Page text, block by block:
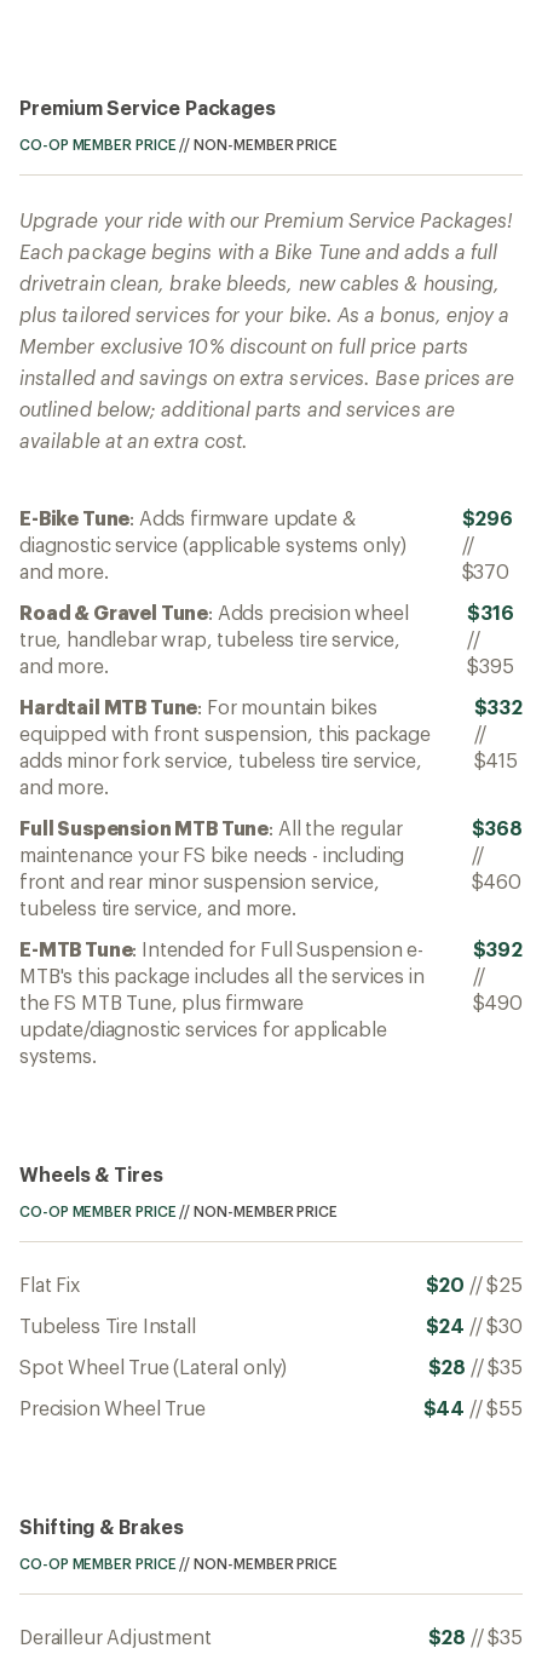
Premium Service Packages
CO-OP MEMBER PRICE //NON-MEMBER PRICE
Upgrade your ride with our Premium Service Packages!
Each package begins with a Bike Tune and adds a full
drivetrain clean, brake bleeds, new cables & housing,
plus tailored services for your bike. As a bonus, enjoy a
Member exclusive 10% discount on full price parts
installed and savings on extra services. Base prices are
outlined below; additional parts and services are
available at an extra cost.
E-Bike Tune: Adds firmware update &
diagnostic service (applicable systems only)
and more.
$296
//
$370
Road & Gravel Tune: Adds precision wheel
true, handlebar wrap, tubeless tire service,
and more.
$316
//
$395
Hardtail MTB Tune: For mountain bikes
equipped with front suspension, this package
adds minor fork service, tubeless tire service,
and more.
$332
//
$415
Full Suspension MTB Tune: All the regular
maintenance your FS bike needs - including
front and rear minor suspension service,
tubeless tire service, and more.
$368
//
$460
E-MTB Tune: Intended for Full Suspension e-
MTB's this package includes all the services in
the FS MTB Tune, plus firmware
update/diagnostic services for applicable
systems.
$392
//
$490
Wheels & Tires
CO-OP MEMBER PRICE //NON-MEMBER PRICE
Flat Fix $20 //$25
Tubeless Tire Install
$24 //$30
Spot Wheel True (Lateral only)
$28 //$35
Precision Wheel True
$44 //$55
Shifting & Brakes
CO-OP MEMBER PRICE //NON-MEMBER PRICE
Derailleur Adjustment $28 //$35